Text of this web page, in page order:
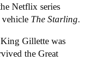
Netflix series
The Starling.
King Gillette was
the Great